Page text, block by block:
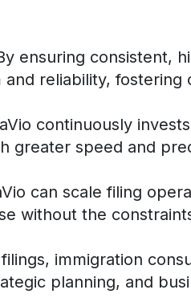
ensuring consistent,
reliability, fostering
continuously
greater speed and
can scale filing
without the
immigration
planning, and